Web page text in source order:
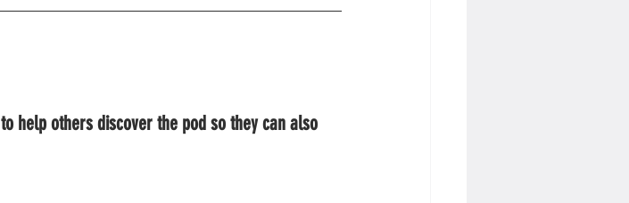
to help others discover the pod so they can also